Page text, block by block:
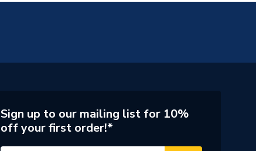
Sign up to our mailing list for 10%
off your first order!*